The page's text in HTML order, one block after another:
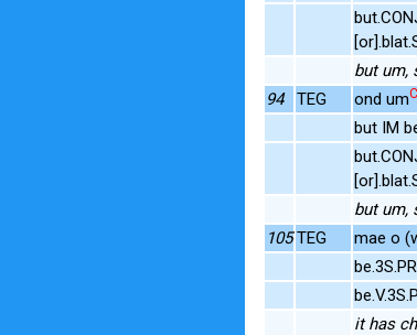
but um,
94
TEG ond um
but IM
but um,
105 TEG
mae o
it has